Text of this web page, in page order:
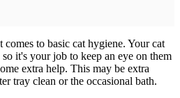
comes to basic cat hygiene. Your cat
it's your job to keep an eye on them
extra help. This may be extra
tray clean or the occasional bath.